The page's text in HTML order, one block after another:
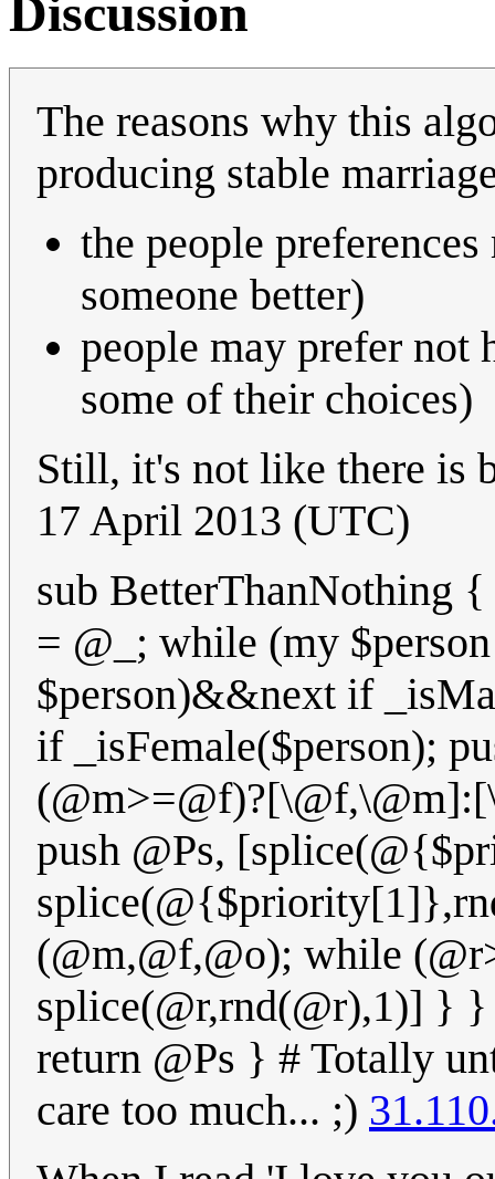
Discussion
The reasons why this
producing stable
the people
someone better)
people may prefer not
some of their choices)
Still, it's not like there is
17 April 2013 (UTC)
sub BetterThanNothing
= @_; while (my
$person)&&next if
if _isFemale($person);
push @Ps,
(@m,@f,@o); while
splice(@r,rnd(@r),1)] }
return @Ps } # Totally
care too much... ;)